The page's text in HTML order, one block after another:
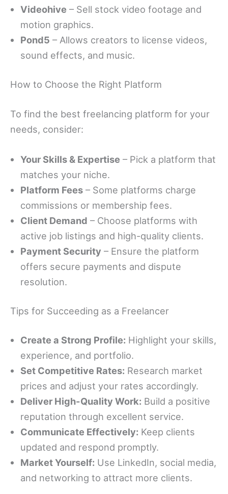
Videohive – Sell stock video footage and
motion graphics.
Pond5 – Allows creators to license videos,
sound effects, and music.
How to Choose the Right Platform
To find the best freelancing platform for your
needs, consider:
Your Skills & Expertise – Pick a platform that
matches your niche.
Platform Fees – Some platforms charge
commissions or membership fees.
Client Demand – Choose platforms with
active job listings and high-quality clients.
Payment Security – Ensure the platform
offers secure payments and dispute
resolution.
Tips for Succeeding as a Freelancer
Create a Strong Profile: Highlight your skills,
experience, and portfolio.
Set Competitive Rates: Research market
prices and adjust your rates accordingly.
Deliver High-Quality Work: Build a positive
reputation through excellent service.
Communicate Effectively: Keep clients
updated and respond promptly.
Market Yourself: Use LinkedIn, social media,
and networking to attract more clients.